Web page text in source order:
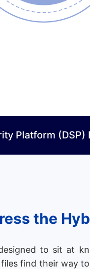
Platform (DSP)
the
to sit at
find their way